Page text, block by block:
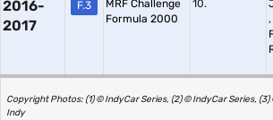
2016-
2017
F.3
MRF Challenge
Formula 2000
10.
,
Copyright Photos: (1) © IndyCar Series, (2) © IndyCar Series,
Indy